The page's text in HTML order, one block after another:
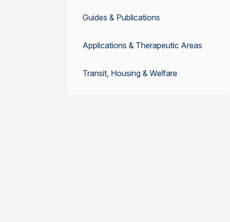
Guides & Publications
Applications & Therapeutic Areas
Transit, Housing & Welfare